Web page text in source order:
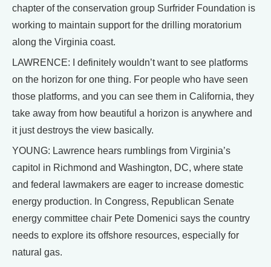
chapter of the conservation group Surfrider Foundation is
working to maintain support for the drilling moratorium
along the Virginia coast.
LAWRENCE: I definitely wouldn’t want to see platforms
on the horizon for one thing. For people who have seen
those platforms, and you can see them in California, they
take away from how beautiful a horizon is anywhere and
it just destroys the view basically.
YOUNG: Lawrence hears rumblings from Virginia’s
capitol in Richmond and Washington, DC, where state
and federal lawmakers are eager to increase domestic
energy production. In Congress, Republican Senate
energy committee chair Pete Domenici says the country
needs to explore its offshore resources, especially for
natural gas.